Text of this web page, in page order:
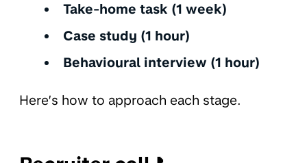
Take-home task (1 week)
Case study (1 hour)
Behavioural interview (1 hour)
Here’s how to approach each stage.